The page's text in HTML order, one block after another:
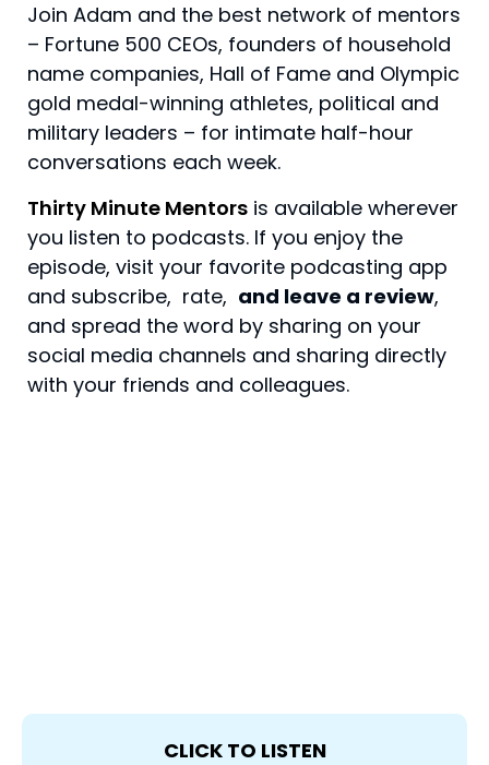
Join Adam and the best network of mentors
– Fortune 500 CEOs, founders of household
name companies, Hall of Fame and Olympic
gold medal-winning athletes, political and
military leaders – for intimate half-hour
conversations each week.
Thirty Minute Mentors is available wherever
you listen to podcasts. If you enjoy the
episode, visit your favorite podcasting app
and subscribe, rate, and leave a review,
and spread the word by sharing on your
social media channels and sharing directly
with your friends and colleagues.
CLICK TO LISTEN